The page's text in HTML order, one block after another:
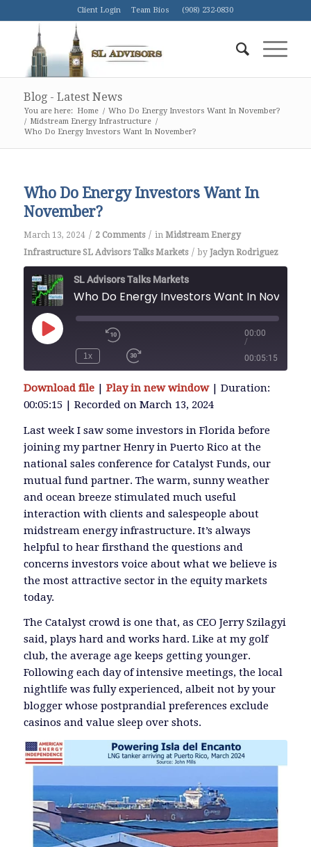
Client Login Team Bios (908) 232-0830
Blog - Latest News
You are here: Home / Who Do Energy Investors Want In November?
/ Midstream Energy Infrastructure /
Who Do Energy Investors Want In November?
Who Do Energy Investors Want In
November?
March 13, 2024 / 2 Comments / in Midstream Energy
Infrastructure SL Advisors Talks Markets / by Jaclyn Rodriguez
SL Advisors Talks Markets
Play
Episode
1x
00:00
/
00:05:15
SHARE
SHARE
LINK
EMBED
Download file| Play in new window| Duration:
00:05:15| Recorded on March 13, 2024
Last week I saw some investors in Florida before
joining my partner Henry in Puerto Rico at the
national sales conference for Catalyst Funds, our
mutual fund partner. The warm, sunny weather
and ocean breeze stimulated much useful
interaction with clients and salespeople about
midstream energy infrastructure. It’s always
helpful to hear firsthand the questions and
concerns investors voice about what we believe is
the most attractive sector in the equity markets
today.
The Catalyst crowd is one that, as CEO Jerry Szilagyi
said, plays hard and works hard. Like at my golf
club, the average age keeps getting younger.
Following each day of intensive meetings, the local
nightlife was fully experienced, albeit not by your
blogger whose postprandial preferences exclude
casinos and value sleep over shots.